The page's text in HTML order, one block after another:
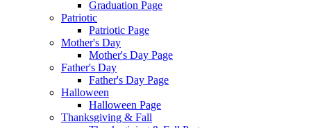
Graduation Page
Patriotic
Patriotic Page
Mother's Day
Mother's Day Page
Father's Day
Father's Day Page
Halloween
Halloween Page
Thanksgiving & Fall